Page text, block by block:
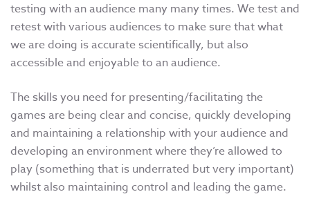
testing with an audience many many times. We test and
retest with various audiences to make sure that what
we are doing is accurate scientifically, but also
accessible and enjoyable to an audience.
The skills you need for presenting/facilitating the
games are being clear and concise, quickly developing
and maintaining a relationship with your audience and
developing an environment where they’re allowed to
play (something that is underrated but very important)
whilst also maintaining control and leading the game.